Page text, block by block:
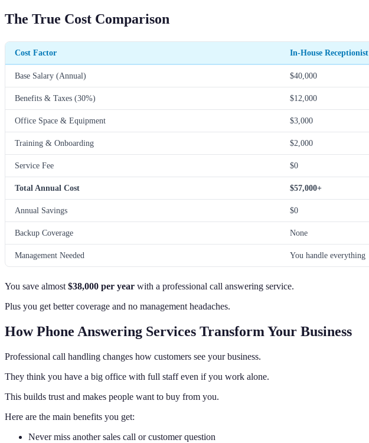
The True Cost Comparison
Cost Factor In-House Receptionist
Base Salary (Annual) $40,000
Benefits & Taxes (30%) $12,000
Office Space & Equipment $3,000
Training & Onboarding $2,000
Service Fee $0
Total Annual Cost $57,000+
Annual Savings $0
Backup Coverage None
Management Needed You handle everything
You save almost $38,000 per year with a professional call answering service.
Plus you get better coverage and no management headaches.
How Phone Answering Services Transform Your Business
Professional call handling changes how customers see your business.
They think you have a big office with full staff even if you work alone.
This builds trust and makes people want to buy from you.
Here are the main benefits you get:
Never miss another sales call or customer question